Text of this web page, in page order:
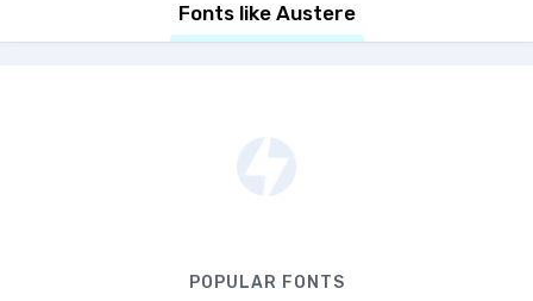
Fonts like Austere
POPULAR FONTS